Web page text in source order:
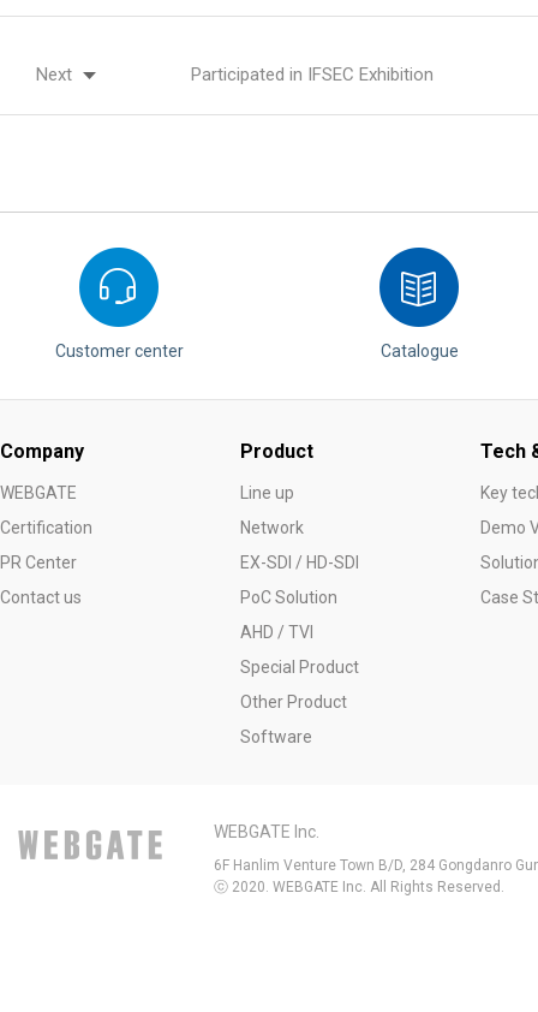
Next Participated in IFSEC Exhibition
Customer center Catalogue
Company
WEBGATE
Certification
PR Center
Contact us
Product
Line up
Network
EX-SDI / HD-SDI
PoC Solution
AHD / TVI
Special Product
Other Product
Software
Tech
Key
Demo
Case
WEBGATE Inc.
6F Hanlim Venture Town B/D, 284 Gongdanro
ⓒ 2020. WEBGATE Inc. All Rights Reserved.